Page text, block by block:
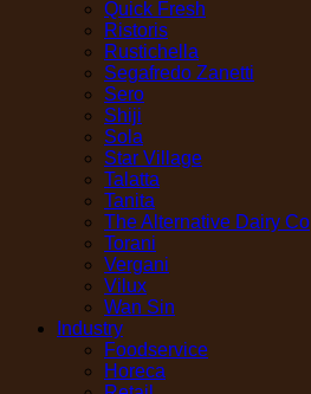
Quick Fresh
Ristoris
Rustichella
Segafredo Zanetti
Sero
Shiji
Sola
Star Village
Talatta
Tanita
The Alternative Dairy Co
Torani
Vergani
Vilux
Wan Sin
Industry
Foodservice
Horeca